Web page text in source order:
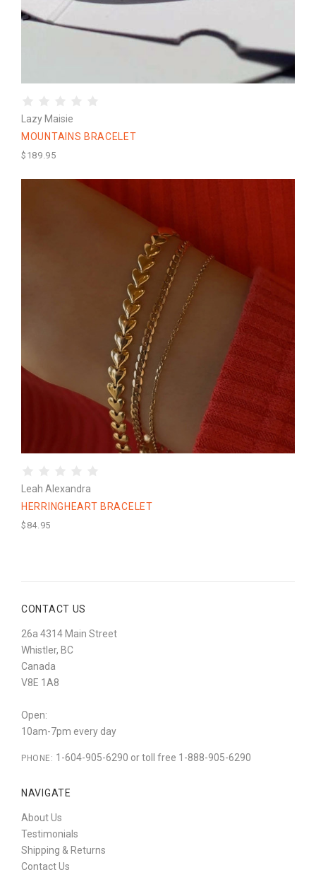
Lazy Maisie
MOUNTAINS BRACELET
$189.95
Leah Alexandra
HERRINGHEART BRACELET
$84.95
CONTACT US
26a 4314 Main Street
Whistler, BC
Canada
V8E 1A8
Open:
10am-7pm every day
PHONE: 1-604-905-6290 or toll free 1-888-905-6290
NAVIGATE
About Us
Testimonials
Shipping & Returns
Contact Us